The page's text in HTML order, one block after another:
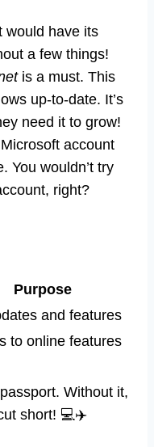
would have its
a few things!
is a must. This
up-to-date. It’s
need it to grow!
account
You wouldn’t try
right?
Purpose
and features
to online features
Without it,
short! 💻✈️